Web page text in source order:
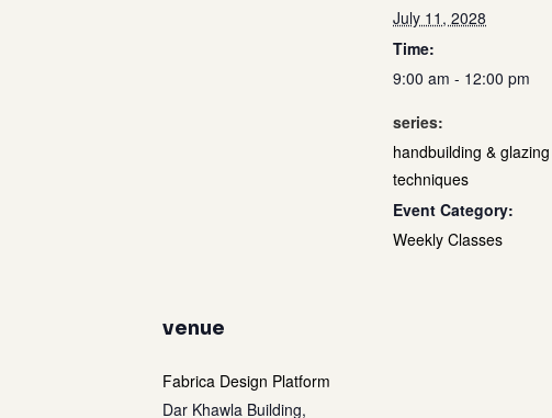
July 11, 2028
Time:
9:00 am - 12:00 pm
series:
handbuilding & glazing
techniques
Event Category:
Weekly Classes
venue
Fabrica Design Platform
Dar Khawla Building,